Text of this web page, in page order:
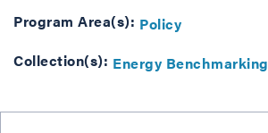
Program Area(s): Policy
Collection(s): Energy Benchmarking